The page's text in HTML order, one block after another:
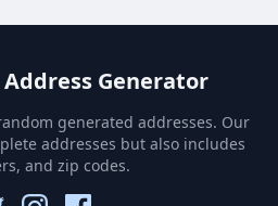
Generator
generated addresses. Our
addresses but also includes
and zip codes.